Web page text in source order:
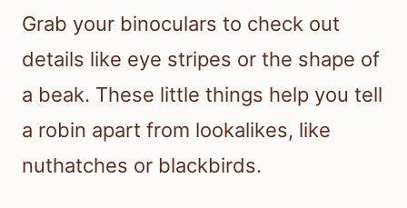
Grab your binoculars to check out
details like eye stripes or the shape of
a beak. These little things help you tell
a robin apart from lookalikes, like
nuthatches or blackbirds.